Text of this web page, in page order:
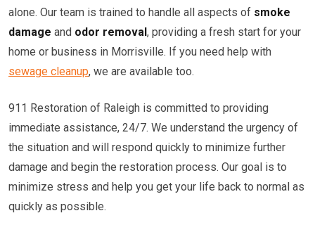
alone. Our team is trained to handle all aspects of smoke
damage and odor removal, providing a fresh start for your
home or business in Morrisville. If you need help with
sewage cleanup, we are available too.
911 Restoration of Raleigh is committed to providing
immediate assistance, 24/7. We understand the urgency of
the situation and will respond quickly to minimize further
damage and begin the restoration process. Our goal is to
minimize stress and help you get your life back to normal as
quickly as possible.